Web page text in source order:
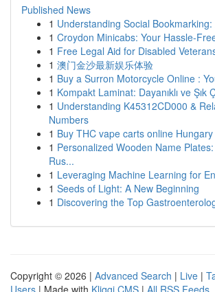
Published News
1 Understanding Social
1 Croydon Minicabs: Your Hassle-
1 Free Legal Aid for Disabled
1 澳门金沙最新娱乐体验
1 Buy a Surron Motorcycle Online :
1 Kompakt Laminat: Dayanıklı ve Şık
1 Understanding K45312CD000 &
Numbers
1 Buy THC vape carts online Hungary
1 Personalized Wooden Name
Rus...
1 Leveraging Machine Learning for
1 Seeds of Light: A New Beginning
1 Discovering the Top
Copyright © 2026 | Advanced Search | Live |
Users | Made with Kliqqi CMS | All RSS Feeds